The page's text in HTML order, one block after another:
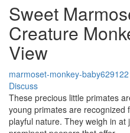
Sweet
Creature
View
marmoset-monkey-baby629122
Discuss
These precious little primates
young primates are recognized
playful nature. They weigh in